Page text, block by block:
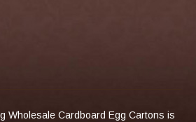
Wholesale Cardboard Egg Cartons is